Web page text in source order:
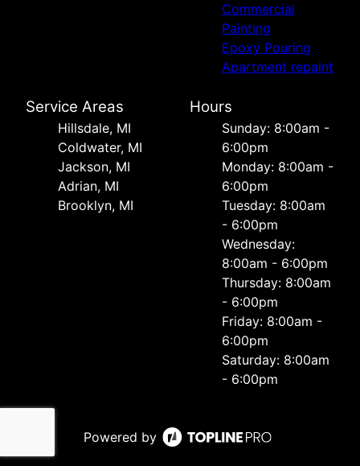
Commercial
Painting
Epoxy Pouring
Apartment repaint
Service Areas
Hillsdale, MI
Coldwater, MI
Jackson, MI
Adrian, MI
Brooklyn, MI
Hours
Sunday: 8:00am -
6:00pm
Monday: 8:00am -
6:00pm
Tuesday: 8:00am
- 6:00pm
Wednesday:
8:00am - 6:00pm
Thursday: 8:00am
- 6:00pm
Friday: 8:00am -
6:00pm
Saturday: 8:00am
- 6:00pm
Powered by